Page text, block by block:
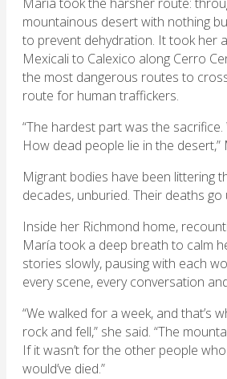
mountainous desert with nothing
to prevent dehydration. It took her
Mexicali to Calexico along Cerro
the most dangerous routes to
route for human traffickers.
“The hardest part was the
How dead people lie in the desert,”
Migrant bodies have been littering
decades, unburied. Their deaths go
Inside her Richmond home,
María took a deep breath to calm
stories slowly, pausing with each
every scene, every conversation
“We walked for a week, and that’s
rock and fell,” she said. “The
If it wasn’t for the other people
would’ve died.”